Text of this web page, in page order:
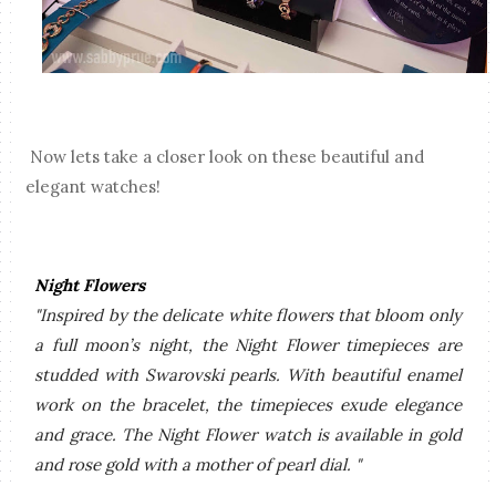
Now lets take a closer look on these beautiful and
elegant watches!
Night Flowers
"Inspired by the delicate white flowers that bloom only
a full moon’s night, the Night Flower timepieces are
studded with Swarovski pearls. With beautiful enamel
work on the bracelet, the timepieces exude elegance
and grace. The Night Flower watch is available in gold
and rose gold with a mother of pearl dial. "